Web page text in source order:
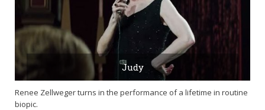
Judy
Renee Zellweger turns in the performance of a lifetime in routine
biopic.